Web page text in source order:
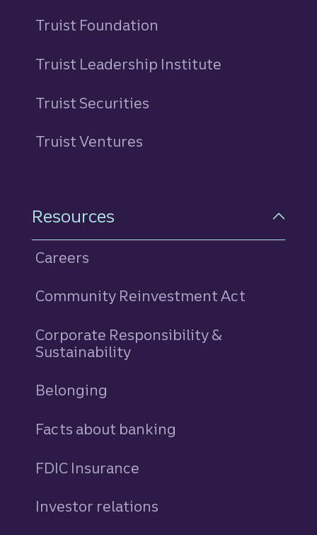
Truist Foundation
Truist Leadership Institute
Truist Securities
Truist Ventures
Resources
Careers
Community Reinvestment Act
Corporate Responsibility &
Sustainability
Belonging
Facts about banking
FDIC Insurance
Investor relations